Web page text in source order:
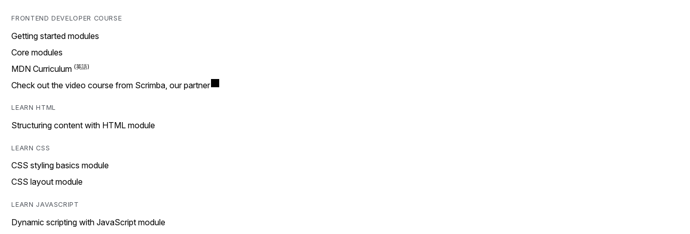
FRONTEND DEVELOPER COURSE
Getting started modules
Core modules
MDN Curriculum
Check out the video course from Scrimba, our partner
LEARN HTML
Structuring content with HTML module
LEARN CSS
CSS styling basics module
CSS layout module
LEARN JAVASCRIPT
Dynamic scripting with JavaScript module